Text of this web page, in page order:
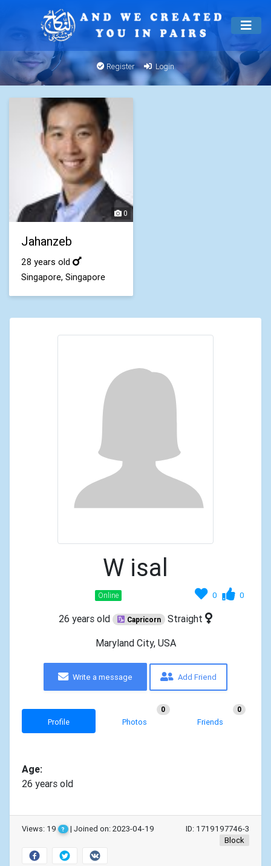
Register Login
0
Jahanzeb
28 years old
Singapore, Singapore
W isal
0 0
Online
26 years old Capricorn
Straight
Maryland City, USA
Write a message Add Friend
Profile Photos
0
Friends
0
Age:
26 years old
Views: 19 ? | Joined on: 2023-04-19
ID: 1719197746-3
Block